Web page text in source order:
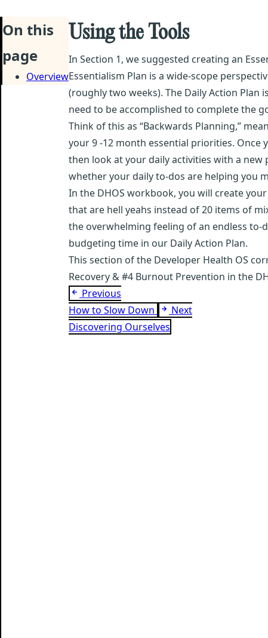
On this
page
Overview
Using the Tools
In Section 1, we suggested creating an
Essentialism Plan is a wide-scope
(roughly two weeks). The Daily Action
need to be accomplished to complete the
Think of this as “Backwards Planning,”
your 9 -12 month essential priorities. Once
then look at your daily activities with a
whether your daily to-dos are helping you
In the DHOS workbook, you will create
that are hell yeahs instead of 20 items of
the overwhelming feeling of an endless to-
budgeting time in our Daily Action Plan.
This section of the Developer Health OS
Recovery & #4 Burnout Prevention in the
Previous
How to Slow Down
Next
Discovering Ourselves